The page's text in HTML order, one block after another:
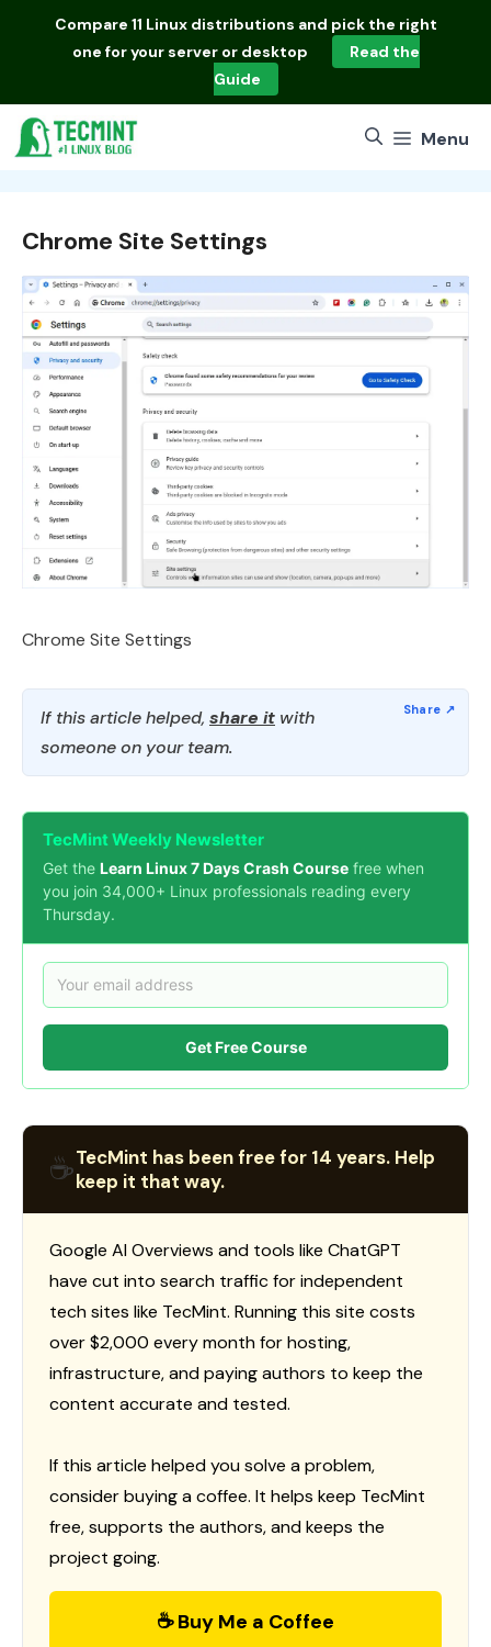
Compare 11 Linux distributions and pick the right
one for your server or desktop
Read the
Guide
Menu
Chrome Site Settings
Chrome Site Settings
If this article helped, share it with
someone on your team.
TecMint Weekly Newsletter
Get the Learn Linux 7 Days Crash Course free when
you join 34,000+ Linux professionals reading every
Thursday.
Get Free Course
☕TecMint has been free for 14 years. Help
keep it that way.
Google AI Overviews and tools like ChatGPT
have cut into search traffic for independent
tech sites like TecMint. Running this site costs
over $2,000 every month for hosting,
infrastructure, and paying authors to keep the
content accurate and tested.
If this article helped you solve a problem,
consider buying a coffee. It helps keep TecMint
free, supports the authors, and keeps the
project going.
☕ Buy Me a Coffee